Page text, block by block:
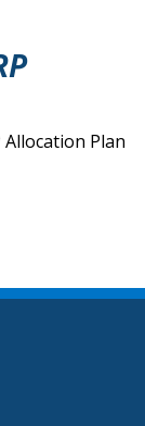
Allocation Plan